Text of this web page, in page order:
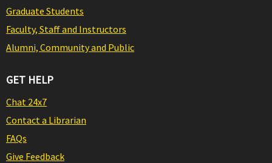
Graduate Students
Faculty, Staff and Instructors
Alumni, Community and Public
GET HELP
Chat 24x7
Contact a Librarian
FAQs
Give Feedback